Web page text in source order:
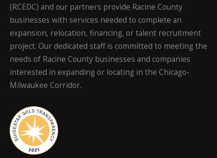
(RCEDC) and our partners provide Racine County
businesses with services needed to complete an
expansion, relocation, financing, or talent recruitment
project. Our dedicated staff is committed to meeting the
needs of Racine County businesses and companies
interested in expanding or locating in the Chicago-
Milwaukee Corridor.